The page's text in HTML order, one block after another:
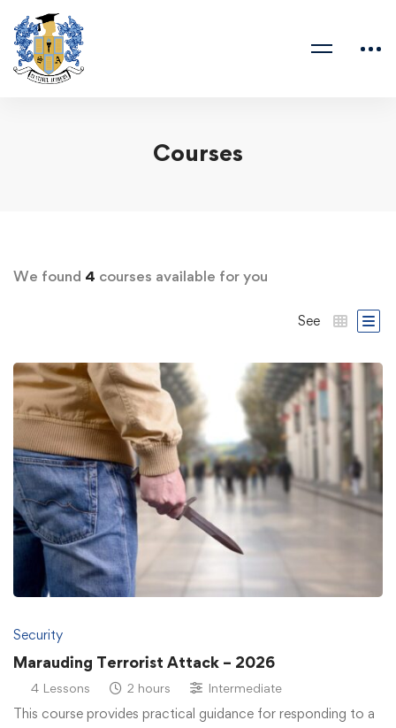
Courses
We found 4 courses available for you
See
Security
Marauding Terrorist Attack – 2026
4 Lessons 2 hours Intermediate
This course provides practical guidance for responding to a